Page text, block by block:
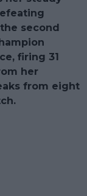
second
firing 31
her
from eight